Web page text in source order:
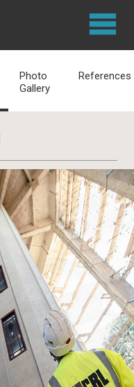
Photo
Gallery
References